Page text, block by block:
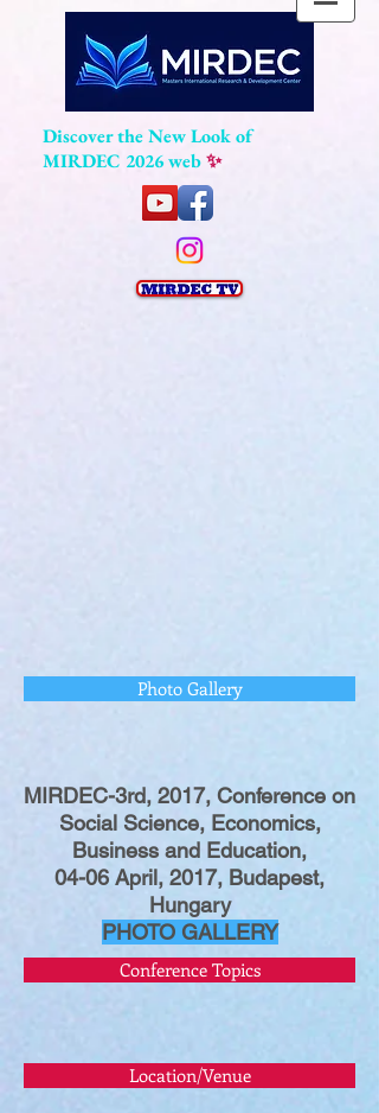
Discover the New Look of
MIRDEC 2026 web✨
Photo Gallery
MIRDEC-3rd, 2017, Conference on
Social Science, Economics,
Business and Education,
04-06 April, 2017, Budapest,
Hungary
PHOTO GALLERY
Conference Topics
Location/Venue